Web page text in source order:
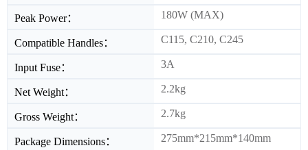
Peak Power： 180W (MAX)
Compatible Handles： C115, C210, C245
Input Fuse： 3A
Net Weight： 2.2kg
Gross Weight： 2.7kg
Package Dimensions： 275mm*215mm*140mm